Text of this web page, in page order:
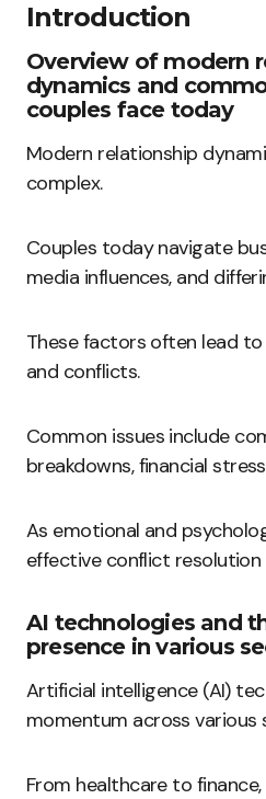
Introduction
Overview of modern
dynamics and
couples face today
Modern relationship
complex.
Couples today navigate
media influences, and
These factors often lead
and conflicts.
Common issues include
breakdowns, financial
As emotional and
effective conflict resolution
AI technologies and
presence in various
Artificial intelligence (AI)
momentum across various
From healthcare to